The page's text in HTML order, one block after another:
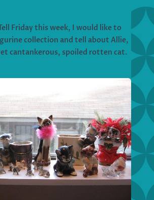
Friday this week, I would like to
collection and tell about Allie,
cantankerous, spoiled rotten cat.